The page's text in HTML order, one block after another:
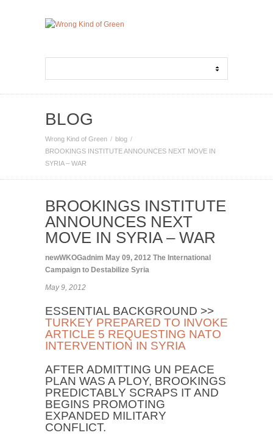
BLOG
Wrong Kind of Green
blog
BROOKINGS INSTITUTE ANNOUNCES NEXT MOVE IN
SYRIA – WAR
BROOKINGS INSTITUTE
ANNOUNCES NEXT
MOVE IN SYRIA – WAR
newWKOGadnim May 09, 2012 The International
Campaign to Destabilize Syria
May 9, 2012
ESSENTIAL BACKGROUND >>
TURKEY PREPARED TO INVOKE
ARTICLE 5 REQUESTING NATO
INTERVENTION IN SYRIA
AFTER ADMITTING UN PEACE
PLAN WAS A PLOY, BROOKINGS
PREDICTABLY SCRAPS IT AND
BEGINS PROMOTING
EXPANDED MILITARY
CONFLICT.